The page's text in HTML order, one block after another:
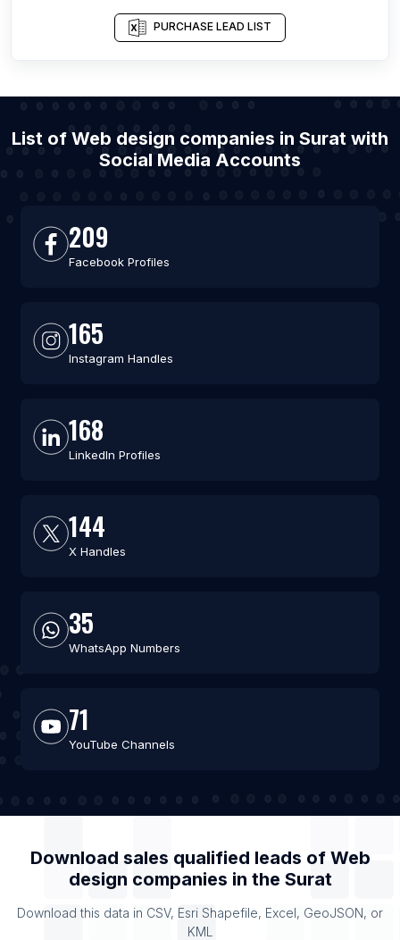
PURCHASE LEAD LIST
List of Web design companies in Surat with
Social Media Accounts
209
Facebook Profiles
165
Instagram Handles
168
LinkedIn Profiles
144
X Handles
35
WhatsApp Numbers
71
YouTube Channels
Download sales qualified leads of Web
design companies in the Surat
Download this data in CSV, Esri Shapefile, Excel, GeoJSON, or
KML